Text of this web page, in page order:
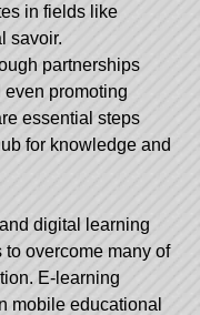
in fields like
savoir.
partnerships
promoting
essential steps
for knowledge and
digital learning
overcome many of
E-learning
mobile educational